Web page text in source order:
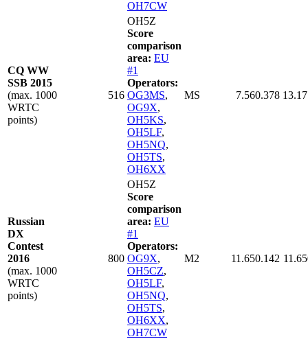
OH7CW
CQ WW
SSB 2015
(max. 1000
WRTC
points)
516
OH5Z
Score
comparison
area: EU
#1
Operators:
OG3MS,
OG9X,
OH5KS,
OH5LF,
OH5NQ,
OH5TS,
OH6XX
MS 7.560.378
Russian
DX
Contest
2016
(max. 1000
WRTC
points)
800
OH5Z
Score
comparison
area: EU
#1
Operators:
OG9X,
OH5CZ,
OH5LF,
OH5NQ,
OH5TS,
OH6XX,
OH7CW
M2 11.650.142